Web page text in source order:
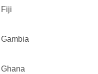
Fiji
Gambia
Ghana